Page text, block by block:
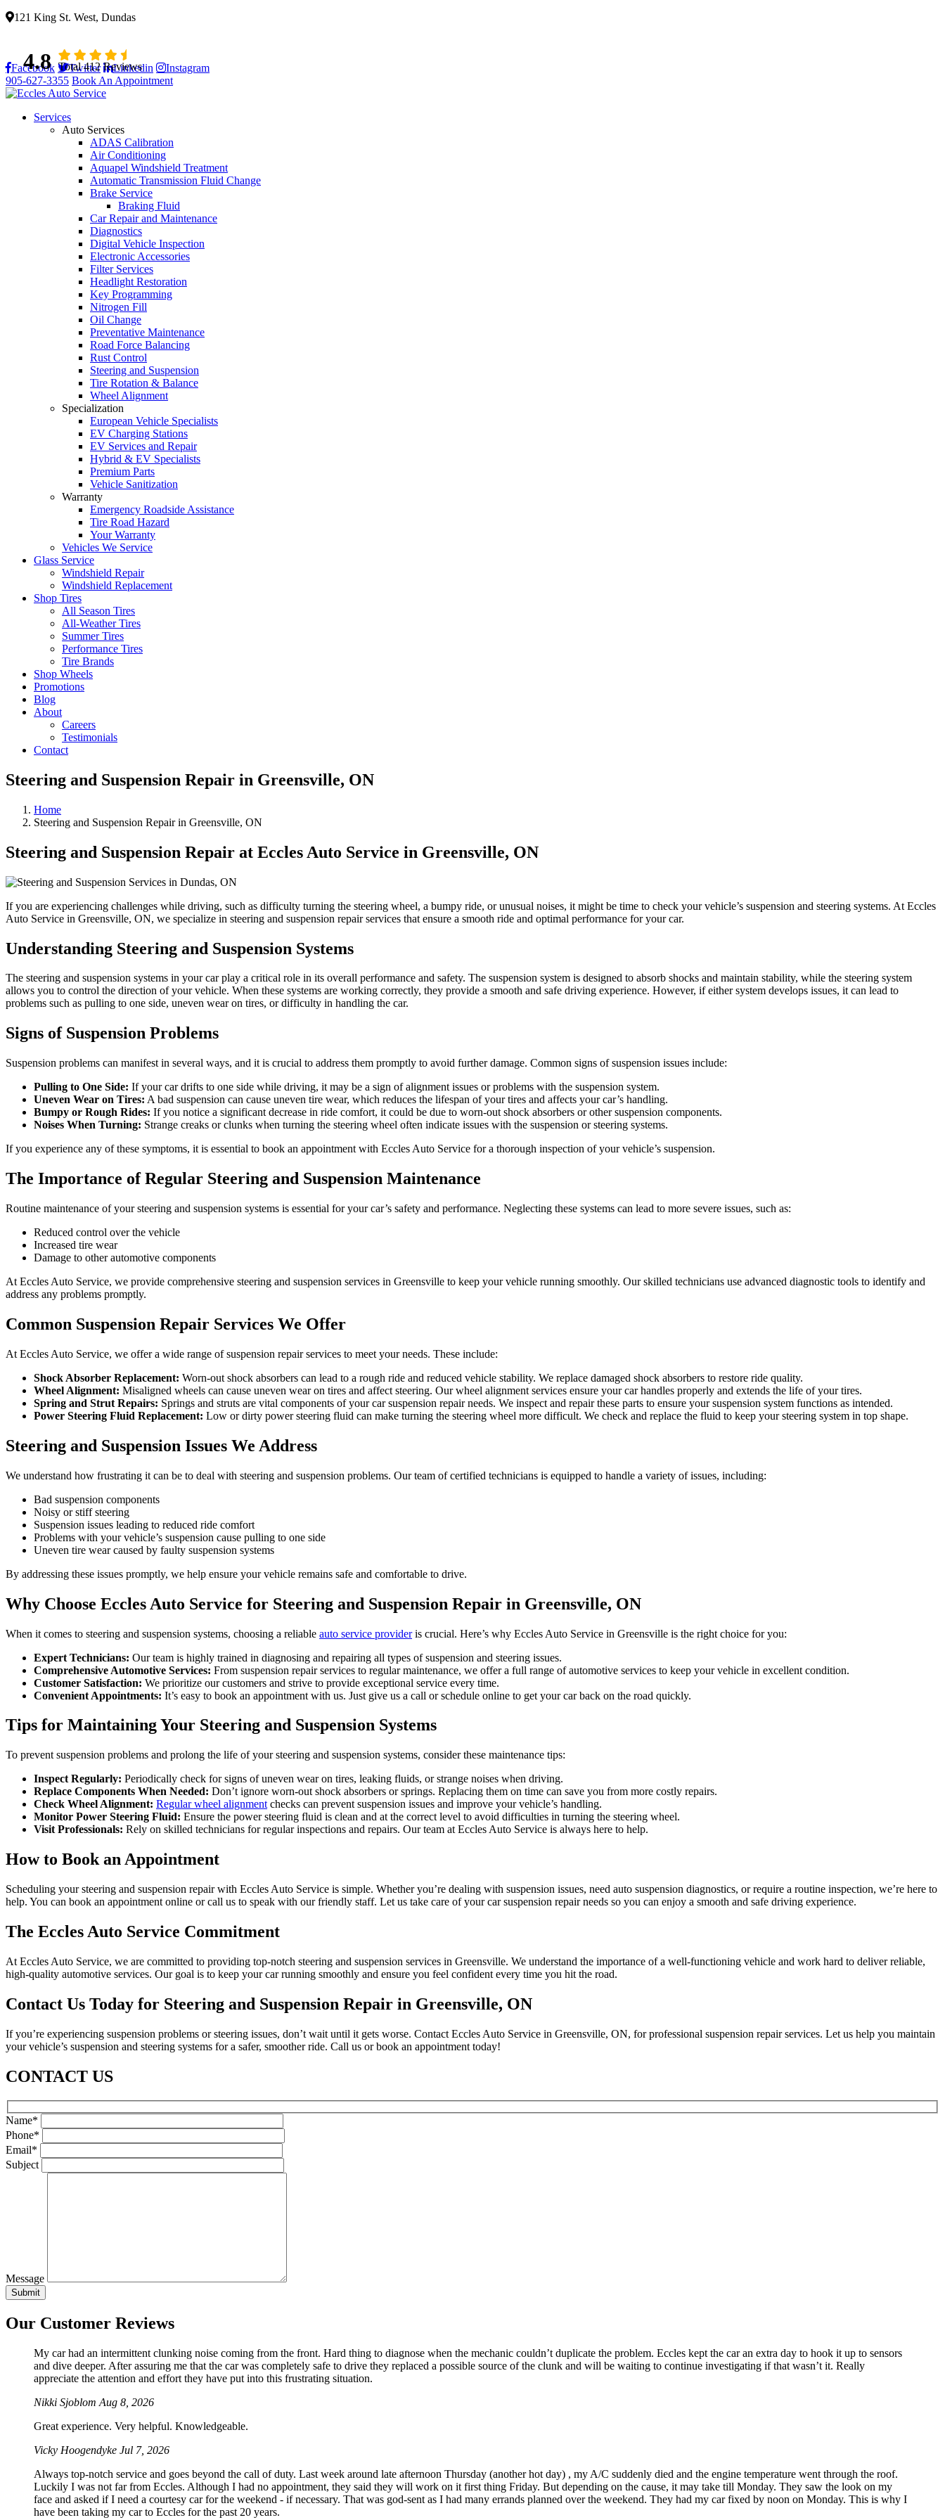
121 King St. West, Dundas
4.8 Total 412 Reviews
Facebook Twitter Linkedin Instagram
905-627-3355 Book An Appointment
Services
Auto Services
ADAS Calibration
Air Conditioning
Aquapel Windshield Treatment
Automatic Transmission Fluid Change
Brake Service
Braking Fluid
Car Repair and Maintenance
Diagnostics
Digital Vehicle Inspection
Electronic Accessories
Filter Services
Headlight Restoration
Key Programming
Nitrogen Fill
Oil Change
Preventative Maintenance
Road Force Balancing
Rust Control
Steering and Suspension
Tire Rotation & Balance
Wheel Alignment
Specialization
European Vehicle Specialists
EV Charging Stations
EV Services and Repair
Hybrid & EV Specialists
Premium Parts
Vehicle Sanitization
Warranty
Emergency Roadside Assistance
Tire Road Hazard
Your Warranty
Vehicles We Service
Glass Service
Windshield Repair
Windshield Replacement
Shop Tires
All Season Tires
All-Weather Tires
Summer Tires
Performance Tires
Tire Brands
Shop Wheels
Promotions
Blog
About
Careers
Testimonials
Contact
Steering and Suspension Repair in Greensville, ON
Home
Steering and Suspension Repair in Greensville, ON
Steering and Suspension Repair at Eccles Auto Service in Greensville, ON
If you are experiencing challenges while driving, such as difficulty turning the steering wheel, a bumpy ride, or unusual noises, it might be time to check your vehicle’s suspension and steering systems. At Eccles
Auto Service in Greensville, ON, we specialize in steering and suspension repair services that ensure a smooth ride and optimal performance for your car.
Understanding Steering and Suspension Systems
The steering and suspension systems in your car play a critical role in its overall performance and safety. The suspension system is designed to absorb shocks and maintain stability, while the steering system
allows you to control the direction of your vehicle. When these systems are working correctly, they provide a smooth and safe driving experience. However, if either system develops issues, it can lead to
problems such as pulling to one side, uneven wear on tires, or difficulty in handling the car.
Signs of Suspension Problems
Suspension problems can manifest in several ways, and it is crucial to address them promptly to avoid further damage. Common signs of suspension issues include:
Pulling to One Side: If your car drifts to one side while driving, it may be a sign of alignment issues or problems with the suspension system.
Uneven Wear on Tires: A bad suspension can cause uneven tire wear, which reduces the lifespan of your tires and affects your car’s handling.
Bumpy or Rough Rides: If you notice a significant decrease in ride comfort, it could be due to worn-out shock absorbers or other suspension components.
Noises When Turning: Strange creaks or clunks when turning the steering wheel often indicate issues with the suspension or steering systems.
If you experience any of these symptoms, it is essential to book an appointment with Eccles Auto Service for a thorough inspection of your vehicle’s suspension.
The Importance of Regular Steering and Suspension Maintenance
Routine maintenance of your steering and suspension systems is essential for your car’s safety and performance. Neglecting these systems can lead to more severe issues, such as:
Reduced control over the vehicle
Increased tire wear
Damage to other automotive components
At Eccles Auto Service, we provide comprehensive steering and suspension services in Greensville to keep your vehicle running smoothly. Our skilled technicians use advanced diagnostic tools to identify and
address any problems promptly.
Common Suspension Repair Services We Offer
At Eccles Auto Service, we offer a wide range of suspension repair services to meet your needs. These include:
Shock Absorber Replacement: Worn-out shock absorbers can lead to a rough ride and reduced vehicle stability. We replace damaged shock absorbers to restore ride quality.
Wheel Alignment: Misaligned wheels can cause uneven wear on tires and affect steering. Our wheel alignment services ensure your car handles properly and extends the life of your tires.
Spring and Strut Repairs: Springs and struts are vital components of your car suspension repair needs. We inspect and repair these parts to ensure your suspension system functions as intended.
Power Steering Fluid Replacement: Low or dirty power steering fluid can make turning the steering wheel more difficult. We check and replace the fluid to keep your steering system in top shape.
Steering and Suspension Issues We Address
We understand how frustrating it can be to deal with steering and suspension problems. Our team of certified technicians is equipped to handle a variety of issues, including:
Bad suspension components
Noisy or stiff steering
Suspension issues leading to reduced ride comfort
Problems with your vehicle’s suspension cause pulling to one side
Uneven tire wear caused by faulty suspension systems
By addressing these issues promptly, we help ensure your vehicle remains safe and comfortable to drive.
Why Choose Eccles Auto Service for Steering and Suspension Repair in Greensville, ON
When it comes to steering and suspension systems, choosing a reliable auto service provideris crucial. Here’s why Eccles Auto Service in Greensville is the right choice for you:
Expert Technicians: Our team is highly trained in diagnosing and repairing all types of suspension and steering issues.
Comprehensive Automotive Services: From suspension repair services to regular maintenance, we offer a full range of automotive services to keep your vehicle in excellent condition.
Customer Satisfaction: We prioritize our customers and strive to provide exceptional service every time.
Convenient Appointments: It’s easy to book an appointment with us. Just give us a call or schedule online to get your car back on the road quickly.
Tips for Maintaining Your Steering and Suspension Systems
To prevent suspension problems and prolong the life of your steering and suspension systems, consider these maintenance tips:
Inspect Regularly: Periodically check for signs of uneven wear on tires, leaking fluids, or strange noises when driving.
Replace Components When Needed: Don’t ignore worn-out shock absorbers or springs. Replacing them on time can save you from more costly repairs.
Check Wheel Alignment: Regular wheel alignment checks can prevent suspension issues and improve your vehicle’s handling.
Monitor Power Steering Fluid: Ensure the power steering fluid is clean and at the correct level to avoid difficulties in turning the steering wheel.
Visit Professionals: Rely on skilled technicians for regular inspections and repairs. Our team at Eccles Auto Service is always here to help.
How to Book an Appointment
Scheduling your steering and suspension repair with Eccles Auto Service is simple. Whether you’re dealing with suspension issues, need auto suspension diagnostics, or require a routine inspection, we’re here to
help. You can book an appointment online or call us to speak with our friendly staff. Let us take care of your car suspension repair needs so you can enjoy a smooth and safe driving experience.
The Eccles Auto Service Commitment
At Eccles Auto Service, we are committed to providing top-notch steering and suspension services in Greensville. We understand the importance of a well-functioning vehicle and work hard to deliver reliable,
high-quality automotive services. Our goal is to keep your car running smoothly and ensure you feel confident every time you hit the road.
Contact Us Today for Steering and Suspension Repair in Greensville, ON
If you’re experiencing suspension problems or steering issues, don’t wait until it gets worse. Contact Eccles Auto Service in Greensville, ON, for professional suspension repair services. Let us help you maintain
your vehicle’s suspension and steering systems for a safer, smoother ride. Call us or book an appointment today!
CONTACT US
Name*
Phone*
Email*
Subject
Message
Our Customer Reviews
My car had an intermittent clunking noise coming from the front. Hard thing to diagnose when the mechanic couldn’t duplicate the problem. Eccles kept the car an extra day to hook it up to sensors
and dive deeper. After assuring me that the car was completely safe to drive they replaced a possible source of the clunk and will be waiting to continue investigating if that wasn’t it. Really
appreciate the attention and effort they have put into this frustrating situation.
Nikki Sjoblom Aug 8, 2026
Great experience. Very helpful. Knowledgeable.
Vicky Hoogendyke Jul 7, 2026
Always top-notch service and goes beyond the call of duty. Last week around late afternoon Thursday (another hot day) , my A/C suddenly died and the engine temperature went through the roof.
Luckily I was not far from Eccles. Although I had no appointment, they said they will work on it first thing Friday. But depending on the cause, it may take till Monday. They saw the look on my
face and asked if I need a courtesy car for the weekend - if necessary. That was god-sent as I had many errands planned over the weekend. They had my car fixed by noon on Monday. This is why I
have been taking my car to Eccles for the past 20 years.